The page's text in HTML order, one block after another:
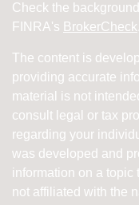
Check the
FINRA's BrokerCheck
The content is
providing accurate
material is not
consult legal or tax
regarding your
was developed and
information on a topic
not affiliated with the